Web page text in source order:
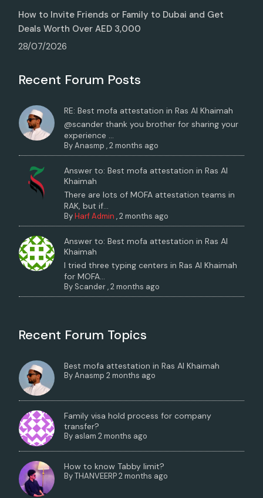
How to Invite Friends or Family to Dubai and Get
Deals Worth Over AED 3,000
28/07/2026
Recent Forum Posts
RE: Best mofa attestation in Ras Al Khaimah
@scander thank you brother for sharing your
experience ...
ByAnasmp ,2 months ago
Answer to: Best mofa attestation in Ras Al
Khaimah
There are lots of MOFA attestation teams in
RAK, but if...
ByHarf Admin ,2 months ago
Answer to: Best mofa attestation in Ras Al
Khaimah
I tried three typing centers in Ras Al Khaimah
for MOFA...
By Scander,2 months ago
Recent Forum Topics
Best mofa attestation in Ras Al Khaimah
ByAnasmp 2 months ago
Family visa hold process for company
transfer?
By aslam 2 months ago
How to know Tabby limit?
ByTHANVEERP2 months ago